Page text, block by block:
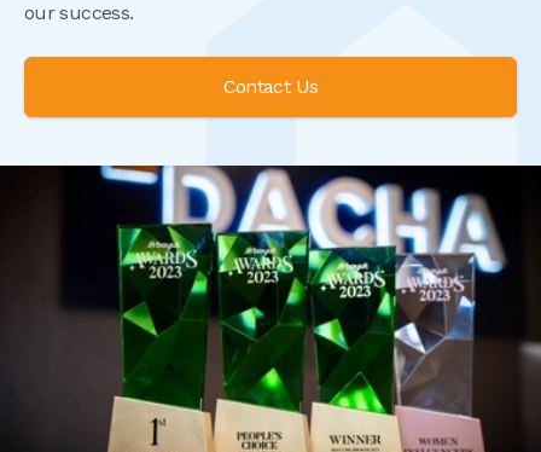
our success.
Contact Us